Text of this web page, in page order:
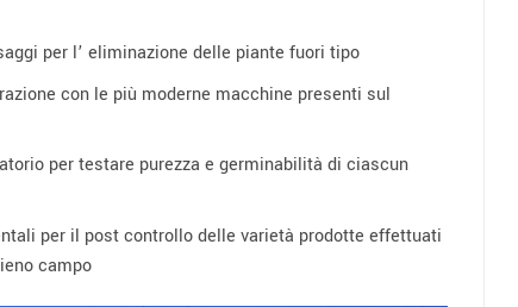
per l’ eliminazione delle piante fuori tipo
con le più moderne macchine presenti sul
per testare purezza e germinabilità di ciascun
per il post controllo delle varietà prodotte effettuati
campo